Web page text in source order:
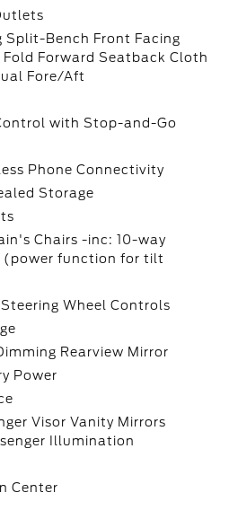
Bench Front Facing
Fold Forward Seatback Cloth
Fore/Aft
with Stop-and-Go
Phone Connectivity
Storage
Chairs -inc: 10-way
(power function for tilt
Wheel Controls
Rearview Mirror
Power
Visor Vanity Mirrors
Illumination
Center